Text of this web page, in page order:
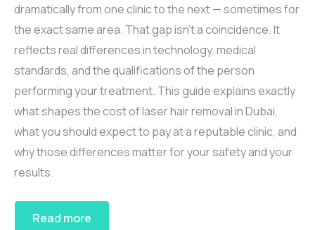
dramatically from one clinic to the next — sometimes for
the exact same area. That gap isn’t a coincidence. It
reflects real differences in technology, medical
standards, and the qualifications of the person
performing your treatment. This guide explains exactly
what shapes the cost of laser hair removal in Dubai,
what you should expect to pay at a reputable clinic, and
why those differences matter for your safety and your
results.
Read more